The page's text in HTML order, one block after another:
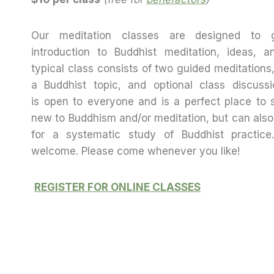
Our meditation classes are designed to
introduction to Buddhist meditation, ideas,
typical class consists of two guided
a Buddhist topic, and optional class
is open to everyone and is a perfect place to
new to Buddhism and/or meditation, but can
for a systematic study of Buddhist
welcome. Please come whenever you like!
REGISTER FOR ONLINE CLASSES